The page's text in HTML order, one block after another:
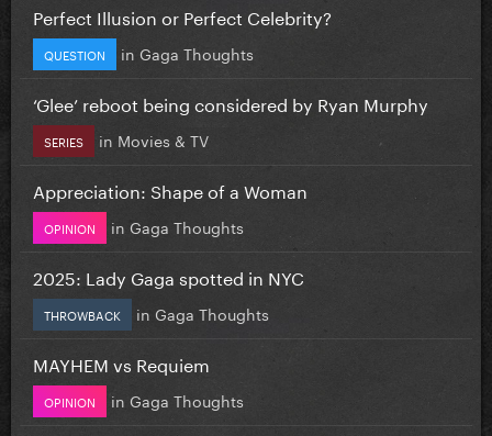
Perfect Illusion or Perfect Celebrity?
QUESTION in Gaga Thoughts
‘Glee’ reboot being considered by Ryan Murphy
SERIES in Movies & TV
Appreciation: Shape of a Woman
OPINION in Gaga Thoughts
2025: Lady Gaga spotted in NYC
THROWBACK in Gaga Thoughts
MAYHEM vs Requiem
OPINION in Gaga Thoughts